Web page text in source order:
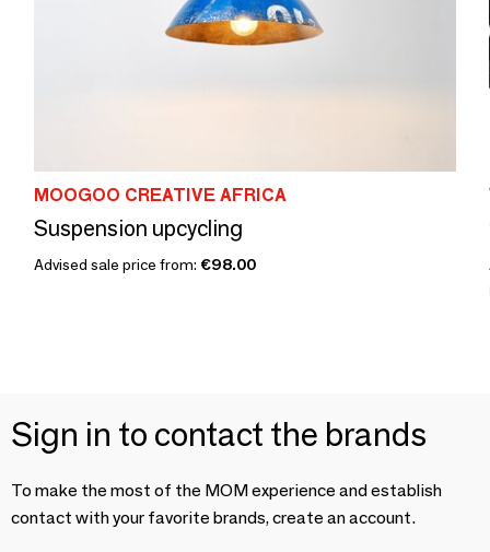
MOOGOO CREATIVE AFRICA
Suspension upcycling
Advised sale price from: €98.00
Sign in to contact the brands
To make the most of the MOM experience and establish
contact with your favorite brands, create an account.